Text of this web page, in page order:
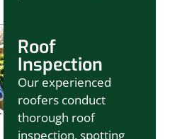
Roof
Inspection
Our experienced
roofers conduct
thorough roof
inspection, spotting